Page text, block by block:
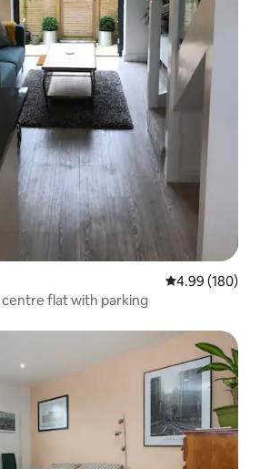
4.99 out of 5
4.99 (180)
centre flat with parking